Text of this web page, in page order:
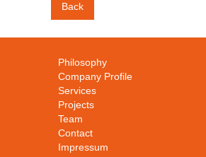
Back
Philosophy
Company Profile
Services
Projects
Team
Contact
Impressum